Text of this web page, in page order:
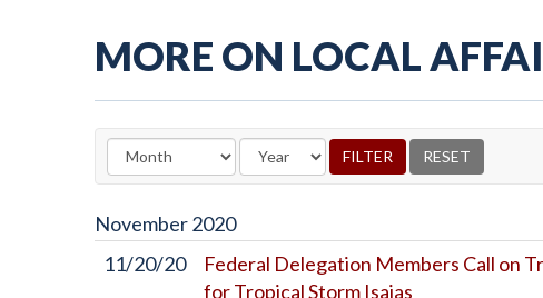
MORE ON LOCAL
November2020
11/20/20
Federal Delegation Members Call on
for Tropical Storm Isaias